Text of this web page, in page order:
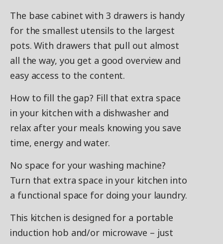
The base cabinet with 3 drawers is handy
for the smallest utensils to the largest
pots. With drawers that pull out almost
all the way, you get a good overview and
easy access to the content.
How to fill the gap? Fill that extra space
in your kitchen with a dishwasher and
relax after your meals knowing you save
time, energy and water.
No space for your washing machine?
Turn that extra space in your kitchen into
a functional space for doing your laundry.
This kitchen is designed for a portable
induction hob and/or microwave – just